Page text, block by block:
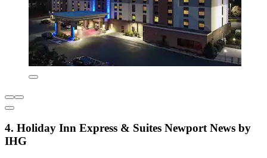
4. Holiday Inn Express & Suites Newport News by
IHG